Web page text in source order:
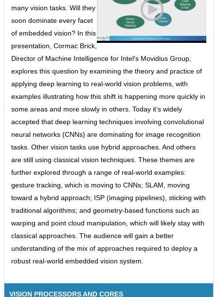
many vision tasks. Will they
soon dominate every facet
of embedded vision? In this
presentation, Cormac Brick,
Director of Machine Intelligence for Intel's Movidius Group,
explores this question by examining the theory and practice of
applying deep learning to real-world vision problems, with
examples illustrating how this shift is happening more quickly in
some areas and more slowly in others. Today it’s widely
accepted that deep learning techniques involving convolutional
neural networks (CNNs) are dominating for image recognition
tasks. Other vision tasks use hybrid approaches. And others
are still using classical vision techniques. These themes are
further explored through a range of real-world examples:
gesture tracking, which is moving to CNNs; SLAM, moving
toward a hybrid approach; ISP (imaging pipelines), sticking with
traditional algorithms; and geometry-based functions such as
warping and point cloud manipulation, which will likely stay with
classical approaches. The audience will gain a better
understanding of the mix of approaches required to deploy a
robust real-world embedded vision system.
VISION PROCESSORS AND CORES